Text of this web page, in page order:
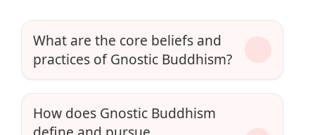
What are the core beliefs and
practices of Gnostic Buddhism?
How does Gnostic Buddhism